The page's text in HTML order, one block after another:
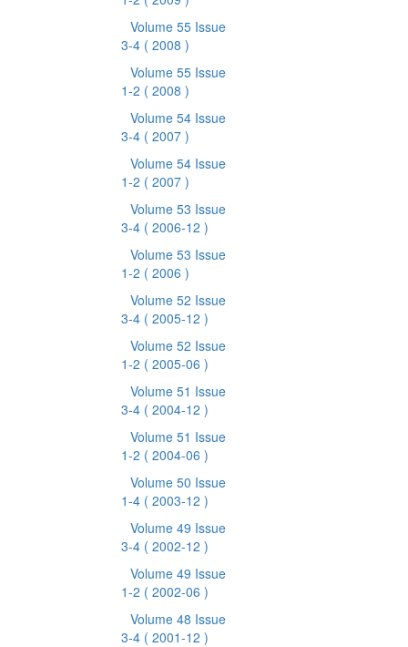
Volume 55 Issue
3-4 ( 2008 )
Volume 55 Issue
1-2 ( 2008 )
Volume 54 Issue
3-4 ( 2007 )
Volume 54 Issue
1-2 ( 2007 )
Volume 53 Issue
3-4 ( 2006-12 )
Volume 53 Issue
1-2 ( 2006 )
Volume 52 Issue
3-4 ( 2005-12 )
Volume 52 Issue
1-2 ( 2005-06 )
Volume 51 Issue
3-4 ( 2004-12 )
Volume 51 Issue
1-2 ( 2004-06 )
Volume 50 Issue
1-4 ( 2003-12 )
Volume 49 Issue
3-4 ( 2002-12 )
Volume 49 Issue
1-2 ( 2002-06 )
Volume 48 Issue
3-4 ( 2001-12 )